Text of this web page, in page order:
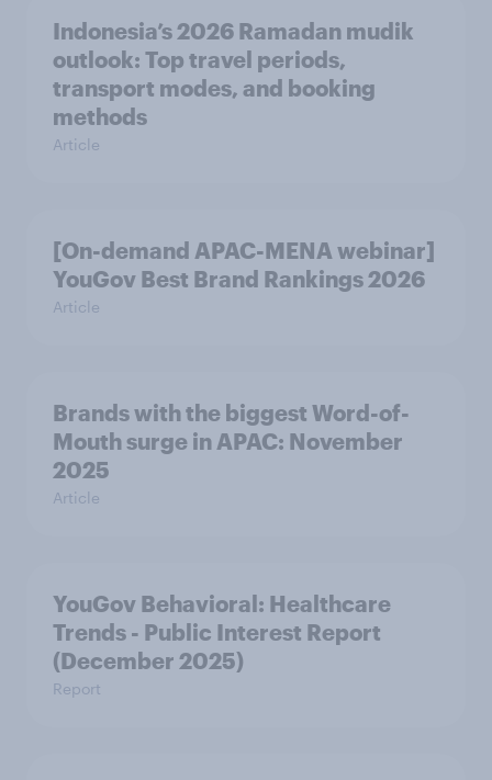
Indonesia’s 2026 Ramadan mudik
outlook: Top travel periods,
transport modes, and booking
methods
Article
[On-demand APAC-MENA webinar]
YouGov Best Brand Rankings 2026
Article
Brands with the biggest Word-of-
Mouth surge in APAC: November
2025
Article
YouGov Behavioral: Healthcare
Trends - Public Interest Report
(December 2025)
Report